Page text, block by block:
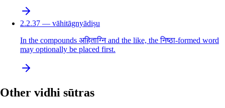
2.2.37 — vāhitāgnyādiṣu
In the compounds अहिताग्नि and the like, the निष्ठा-formed word
may optionally be placed first.
Other vidhi sūtras